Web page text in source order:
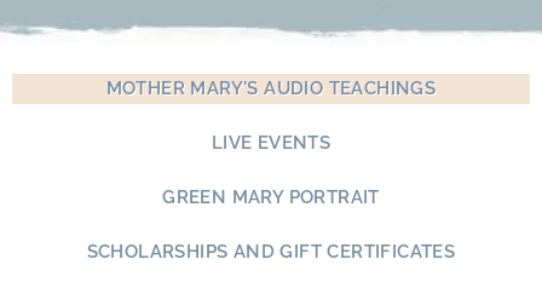
MOTHER MARY'S AUDIO TEACHINGS
LIVE EVENTS
GREEN MARY PORTRAIT
SCHOLARSHIPS AND GIFT CERTIFICATES